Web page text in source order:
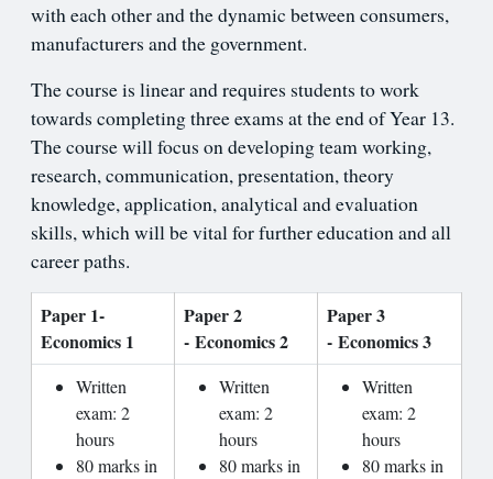
with each other and the dynamic between consumers,
manufacturers and the government.
The course is linear and requires students to work
towards completing three exams at the end of Year 13.
The course will focus on developing team working,
research, communication, presentation, theory
knowledge, application, analytical and evaluation
skills, which will be vital for further education and all
career paths.
Paper 1-
Economics 1
Paper 2
- Economics 2
Paper 3
- Economics 3
Written
exam: 2
hours
80 marks in
Written
exam: 2
hours
80 marks in
Written
exam: 2
hours
80 marks in